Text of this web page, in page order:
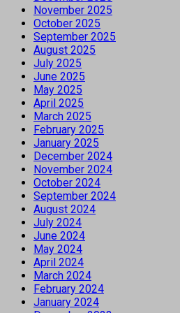
November 2025
October 2025
September 2025
August 2025
July 2025
June 2025
May 2025
April 2025
March 2025
February 2025
January 2025
December 2024
November 2024
October 2024
September 2024
August 2024
July 2024
June 2024
May 2024
April 2024
March 2024
February 2024
January 2024